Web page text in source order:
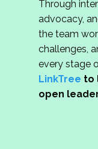
Through
advocacy,
the team
challenges,
every stage
LinkTree to
open